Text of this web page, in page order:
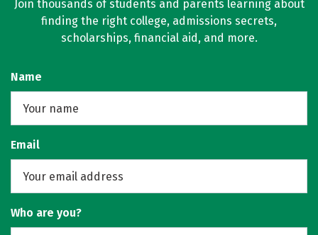
Join thousands of students and parents learning about
finding the right college, admissions secrets,
scholarships, financial aid, and more.
Name
Email
Who are you?